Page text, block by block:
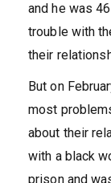
and he was
trouble with
their
But on
most
about their
with a black
prison and